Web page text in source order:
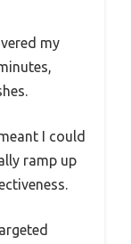
my
I could
ramp up